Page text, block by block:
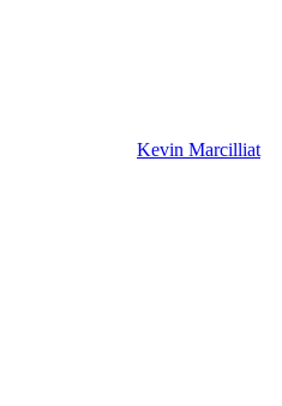
Kevin Marcilliat